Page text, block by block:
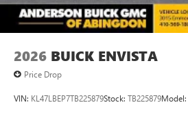
2026 BUICK ENVISTA
Price Drop
VIN: KL47LBEP7TB225879Stock: TB225879Model: